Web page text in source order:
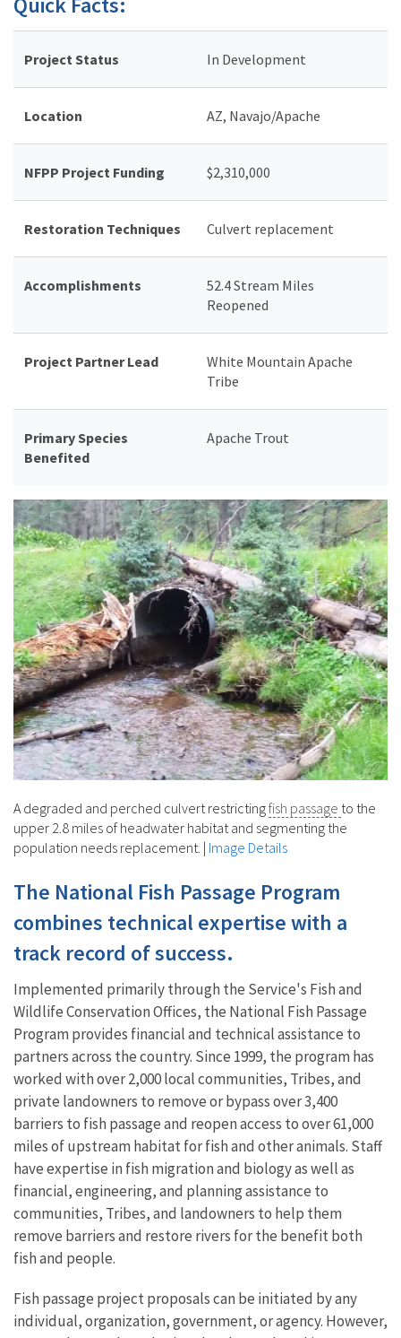
Project Status In Development
Location AZ, Navajo/Apache
NFPP Project Funding $2,310,000
Restoration Techniques Culvert replacement
Accomplishments
52.4 Stream Miles
Reopened
Project Partner Lead
White Mountain Apache
Tribe
Primary Species
Benefited
Apache Trout
A degraded and perched culvert restrictingfish passage to the
upper 2.8 miles of headwater habitat and segmenting the
population needs replacement. | Image Details
The National Fish Passage Program
combines technical expertise with a
track record of success.
Implemented primarily through the Service's Fish and
Wildlife Conservation Offices, the National Fish Passage
Program provides financial and technical assistance to
partners across the country. Since 1999, the program has
worked with over 2,000 local communities, Tribes, and
private landowners to remove or bypass over 3,400
barriers to fish passage and reopen access to over 61,000
miles of upstream habitat for fish and other animals. Staff
have expertise in fish migration and biology as well as
financial, engineering, and planning assistance to
communities, Tribes, and landowners to help them
remove barriers and restore rivers for the benefit both
fish and people.
Fish passage project proposals can be initiated by any
individual, organization, government, or agency. However,